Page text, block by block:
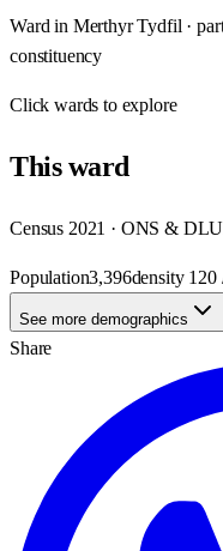
Ward in Merthyr Tydfil ·
constituency
Clickwards to explore
Thisward
Census 2021 · ONS &
Population3,396density 120
See more demographics
Share